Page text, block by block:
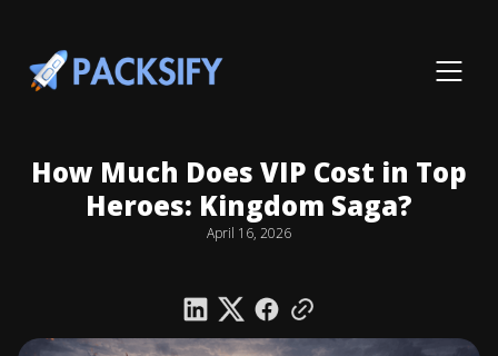
How Much Does VIP Cost in Top
Heroes: Kingdom Saga?
April 16, 2026